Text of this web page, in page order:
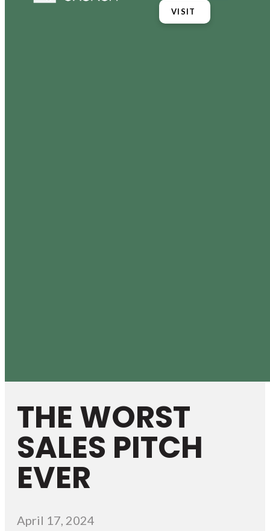
VISIT
THE WORST
SALES PITCH
EVER
April 17, 2024